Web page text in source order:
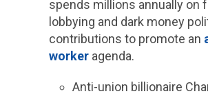
spends millions annually on
lobbying and dark money
contributions to promote an
workeragenda.
Anti-union billionaire